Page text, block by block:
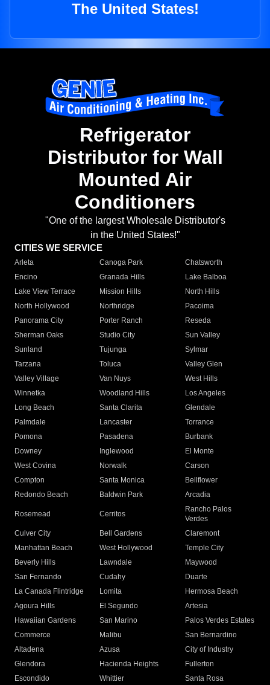
The United States!
Refrigerator
Distributor for Wall
Mounted Air
Conditioners
"One of the largest Wholesale Distributor's
in the United States!"
CITIES WE SERVICE
Arleta Canoga Park
Chatsworth
Encino
Granada Hills
Lake Balboa
Lake View Terrace
Mission Hills
North Hills
North Hollywood
Northridge
Pacoima
Panorama City
Porter Ranch
Reseda
Sherman Oaks
Studio City
Sun Valley
Sunland
Tujunga
Sylmar
Tarzana
Toluca
Valley Glen
Valley Village
Van Nuys
West Hills
Winnetka
Woodland Hills
Los Angeles
Long Beach
Santa Clarita
Glendale
Palmdale
Lancaster
Torrance
Pomona
Pasadena
Burbank
Downey
Inglewood
El Monte
West Covina
Norwalk
Carson
Compton
Santa Monica
Bellflower
Redondo Beach
Baldwin Park Arcadia
Rosemead Cerritos
Rancho Palos
Verdes
Culver City
Bell Gardens
Claremont
Manhattan Beach
West Hollywood
Temple City
Beverly Hills
Lawndale
Maywood
San Fernando
Cudahy
Duarte
La Canada Flintridge
Lomita
Hermosa Beach
Agoura Hills
El Segundo
Artesia
Hawaiian Gardens
San Marino
Palos Verdes Estates
Commerce
Malibu
San Bernardino
Altadena
Azusa
City of Industry
Glendora
Hacienda Heights
Fullerton
Escondido
Whittier
Santa Rosa